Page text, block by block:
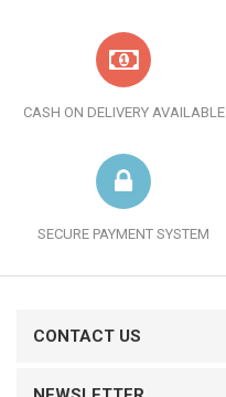
CASH ON DELIVERY AVAILABLE
SECURE PAYMENT SYSTEM
CONTACT US